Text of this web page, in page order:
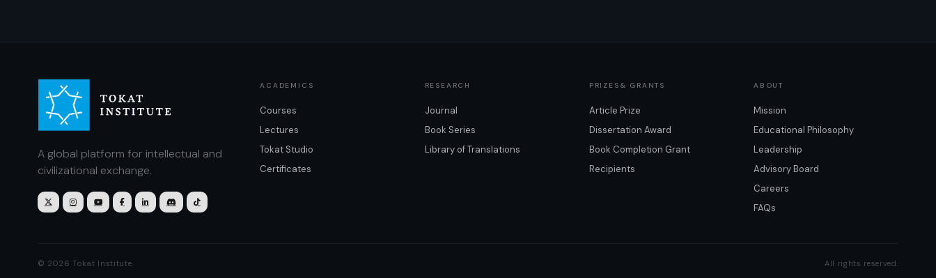
A global platform for intellectual and
civilizational exchange.
      
ACADEMICS
Courses
Lectures
Tokat Studio
Certificates
RESEARCH
Journal
Book Series
Library of Translations
PRIZES& GRANTS
Article Prize
Dissertation Award
Book Completion Grant
Recipients
ABOUT
Mission
Educational Philosophy
Leadership
Advisory Board
Careers
FAQs
© 2026 Tokat Institute. All rights reserved.